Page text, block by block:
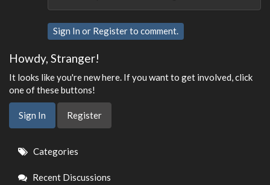
Sign In or Registerto comment.
Howdy, Stranger!
It looks like you're new here. If you want to get involved, click
one of these buttons!
Sign In Register
Quick
Links
Categories
Recent Discussions